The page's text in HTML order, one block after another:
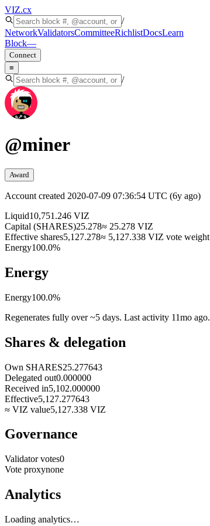
VIZ.cx
/
NetworkValidatorsCommitteeRichlistDocsLearn
Block—
Connect
≡
/
@miner
Award
Account created 2020-07-09 07:36:54 UTC (6y ago)
Liquid10,751.246 VIZ
Capital (SHARES)25.278≈ 25.278 VIZ
Effective shares5,127.278≈ 5,127.338 VIZ vote weight
Energy100.0%
Energy
Energy100.0%
Regenerates fully over ~5 days. Last activity 11mo ago.
Shares & delegation
Own SHARES25.277643
Delegated out0.000000
Received in5,102.000000
Effective5,127.277643
≈ VIZ value5,127.338 VIZ
Governance
Validator votes0
Vote proxynone
Analytics
Loading analytics…